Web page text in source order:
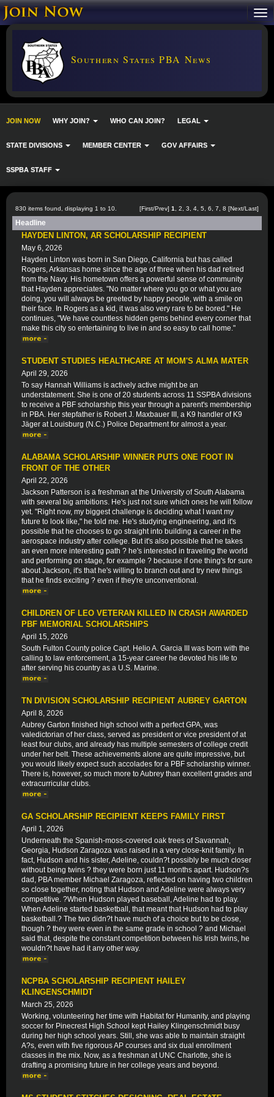
Southern States PBA News
JOIN NOW WHY JOIN? WHO CAN JOIN? LEGAL
STATE DIVISIONS MEMBER CENTER GOV AFFAIRS
SSPBA STAFF
830 items found, displaying 1 to 10. [First/Prev] 1 2 3 4 5 6 7 8 [Next/Last]
Headline
HAYDEN LINTON, AR SCHOLARSHIP RECIPIENT
May 6, 2026
Hayden Linton was born in San Diego, California but has called
Rogers, Arkansas home since the age of three when his dad retired
from the Navy. His hometown offers a powerful sense of community
that Hayden appreciates. "No matter where you go or what you are
doing, you will always be greeted by happy people, with a smile on
their face. In Rogers as a kid, it was also very rare to be bored." He
continues, "We have countless hidden gems behind every corner that
make this city so entertaining to live in and so easy to call home."
STUDENT STUDIES HEALTHCARE AT MOM'S ALMA MATER
April 29, 2026
To say Hannah Williams is actively active might be an
understatement. She is one of 20 students across 11 SSPBA divisions
to receive a PBF scholarship this year through a parent's membership
in PBA. Her stepfather is Robert J. Maxbauer III, a K9 handler of K9
Jäger at Louisburg (N.C.) Police Department for almost a year.
ALABAMA SCHOLARSHIP WINNER PUTS ONE FOOT IN
FRONT OF THE OTHER
April 22, 2026
Jackson Patterson is a freshman at the University of South Alabama
with several big ambitions. He's just not sure which ones he will follow
yet. "Right now, my biggest challenge is deciding what I want my
future to look like," he told me. He's studying engineering, and it's
possible that he chooses to go straight into building a career in the
aerospace industry after college. But it's also possible that he takes
an even more interesting path ? he's interested in traveling the world
and performing on stage, for example ? because if one thing's for sure
about Jackson, it's that he's willing to branch out and try new things
that he finds exciting ? even if they're unconventional.
CHILDREN OF LEO VETERAN KILLED IN CRASH AWARDED
PBF MEMORIAL SCHOLARSHIPS
April 15, 2026
South Fulton County police Capt. Helio A. Garcia III was born with the
calling to law enforcement, a 15-year career he devoted his life to
after serving his country as a U.S. Marine.
TN DIVISION SCHOLARSHIP RECIPIENT AUBREY GARTON
April 8, 2026
Aubrey Garton finished high school with a perfect GPA, was
valedictorian of her class, served as president or vice president of at
least four clubs, and already has multiple semesters of college credit
under her belt. These achievements alone are quite impressive, but
you would likely expect such accolades for a PBF scholarship winner.
There is, however, so much more to Aubrey than excellent grades and
extracurricular clubs.
GA SCHOLARSHIP RECIPIENT KEEPS FAMILY FIRST
April 1, 2026
Underneath the Spanish-moss-covered oak trees of Savannah,
Georgia, Hudson Zaragoza was raised in a very close-knit family. In
fact, Hudson and his sister, Adeline, couldn?t possibly be much closer
without being twins ? they were born just 11 months apart. Hudson?s
dad, PBA member Michael Zaragoza, reflected on having two children
so close together, noting that Hudson and Adeline were always very
competitive. ?When Hudson played baseball, Adeline had to play.
When Adeline started basketball, that meant that Hudson had to play
basketball.? The two didn?t have much of a choice but to be close,
though ? they were even in the same grade in school ? and Michael
said that, despite the constant competition between his Irish twins, he
wouldn?t have had it any other way.
NCPBA SCHOLARSHIP RECIPIENT HAILEY
KLINGENSCHMIDT
March 25, 2026
Working, volunteering her time with Habitat for Humanity, and playing
soccer for Pinecrest High School kept Hailey Klingenschmidt busy
during her high school years. Still, she was able to maintain straight
A?s, even with five rigorous AP courses and six dual enrollment
classes in the mix. Now, as a freshman at UNC Charlotte, she is
drafting a promising future in her college years and beyond.